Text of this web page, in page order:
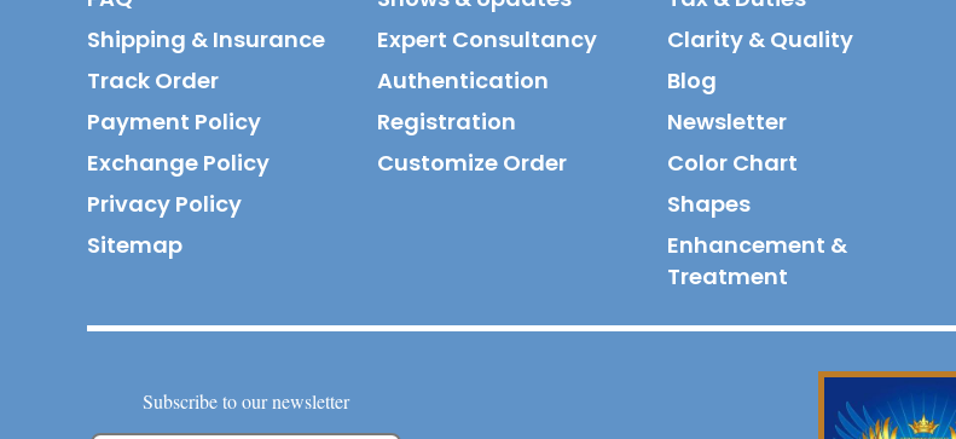
Shipping & Insurance
Track Order
Payment Policy
Exchange Policy
Privacy Policy
Sitemap
Expert Consultancy
Authentication
Registration
Customize Order
Clarity & Quality
Blog
Newsletter
Color Chart
Shapes
Enhancement &
Treatment
Subscribe to our newsletter